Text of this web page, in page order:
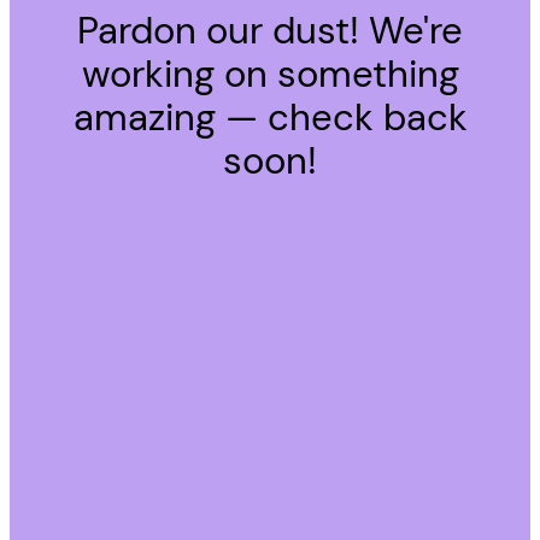
Pardon our dust! We're
working on something
amazing — check back
soon!